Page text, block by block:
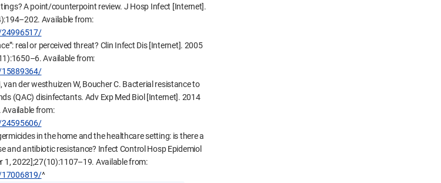
A point/counterpoint review. J Hosp Infect [Internet].
Available from:
24996517/
real or perceived threat? Clin Infect Dis [Internet]. 2005
Available from:
15889364/
van der westhuizen W, Boucher C. Bacterial resistance to
(QAC) disinfectants. Adv Exp Med Biol [Internet]. 2014
Available from:
24595606/
in the home and the healthcare setting: is there a
and antibiotic resistance? Infect Control Hosp Epidemiol
1, 2022];27(10):1107–19. Available from:
17006819/^